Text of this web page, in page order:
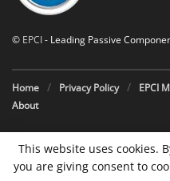
© EPCI- Leading Passive
Home Privacy Policy
EPCI
About
This website uses cookies.
you are giving consent to